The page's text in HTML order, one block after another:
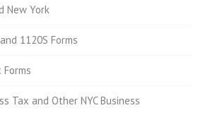
New York
1120S Forms
Tax and Other NYC Business